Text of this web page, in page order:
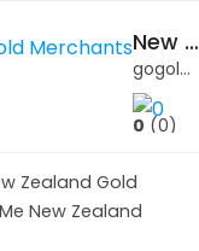
New Zealand Gold Merchants
gogold.co.nz
0 (0)
Zealand Gold
New Zealand